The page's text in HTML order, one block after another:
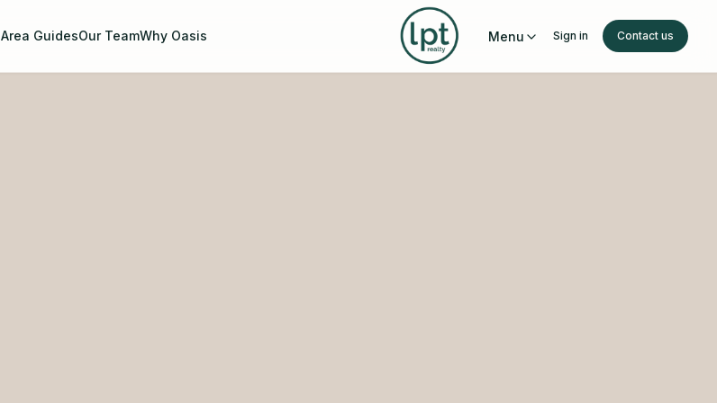
Area GuidesOur TeamWhy Oasis Menu Sign in Contact us